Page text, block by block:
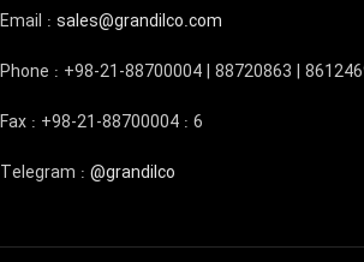
Email : sales@grandilco.com
Phone : +98-21-88700004 | 88720863 |
Fax : +98-21-88700004 : 6
Telegram : @grandilco